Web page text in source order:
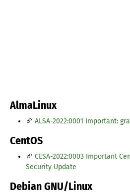
AlmaLinux
ALSA-2022:0001 Important:
CentOS
CESA-2022:0003 Important
Security Update
Debian GNU/Linux